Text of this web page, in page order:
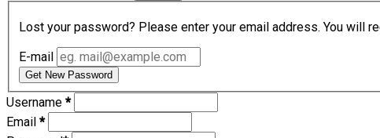
Lost your password? Please enter your email address. You will
E-mail
Get New Password
Username *
Email *